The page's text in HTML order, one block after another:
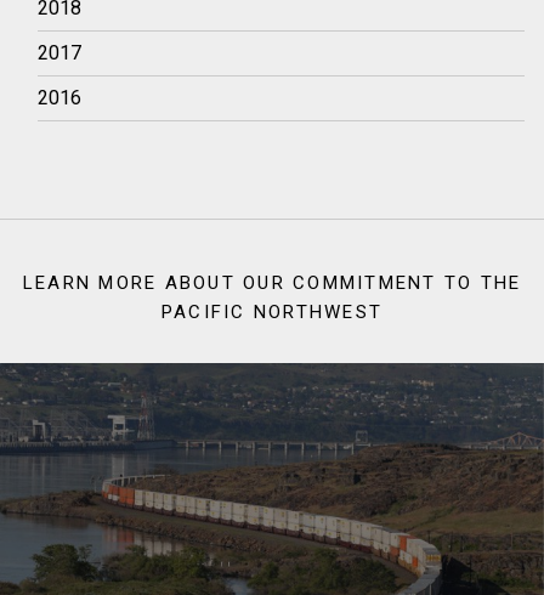
2018
2017
2016
LEARN MORE ABOUT OUR COMMITMENT TO THE
PACIFIC NORTHWEST